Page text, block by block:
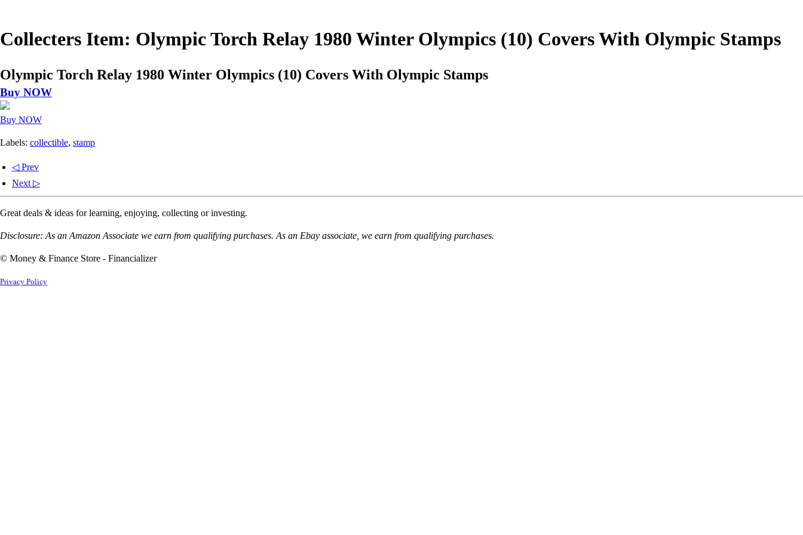
Collecters Item: Olympic Torch Relay 1980 Winter Olympics (10) Covers With Olympic Stamps
Olympic Torch Relay 1980 Winter Olympics (10) Covers With Olympic Stamps
Buy NOW
Buy NOW
Labels: collectible, stamp
◁ Prev
Next ▷
Great deals & ideas for learning, enjoying, collecting or investing.
Disclosure: As an Amazon Associate we earn from qualifying purchases. As an Ebay associate, we earn from qualifying purchases.
© Money & Finance Store - Financializer
Privacy Policy